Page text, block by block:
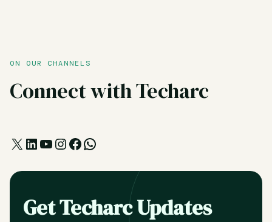
ON OUR CHANNELS
Connect with Techarc
X LinkedIn
YouTube
Instagram
Facebook
WhatsApp
Get Techarc Updates